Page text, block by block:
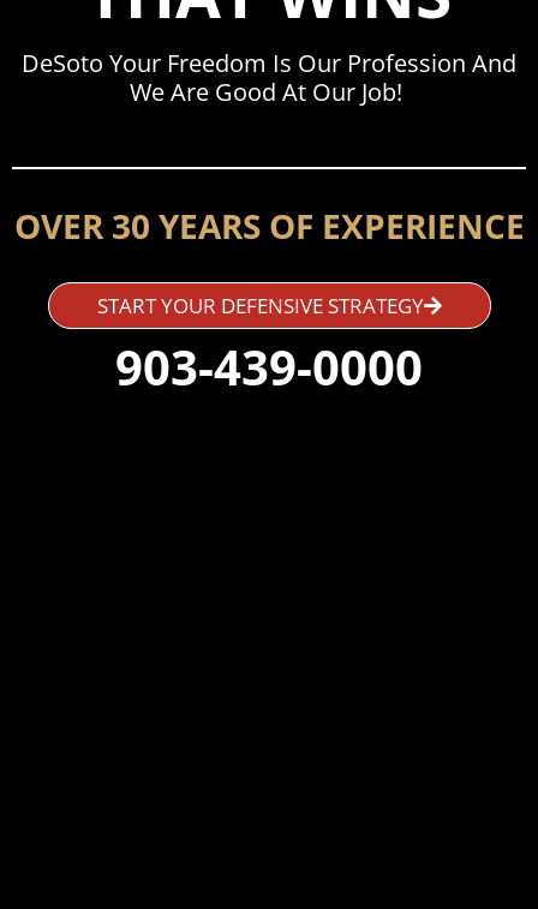
DeSoto Your Freedom Is Our Profession And
We Are Good At Our Job!
OVER 30 YEARS OF EXPERIENCE
START YOUR DEFENSIVE STRATEGY
903-439-0000